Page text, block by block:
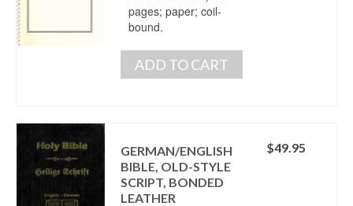
pages; paper; coil-
bound.
ADD TO CART
GERMAN/ENGLISH
BIBLE, OLD-STYLE
SCRIPT, BONDED
LEATHER
$49.95